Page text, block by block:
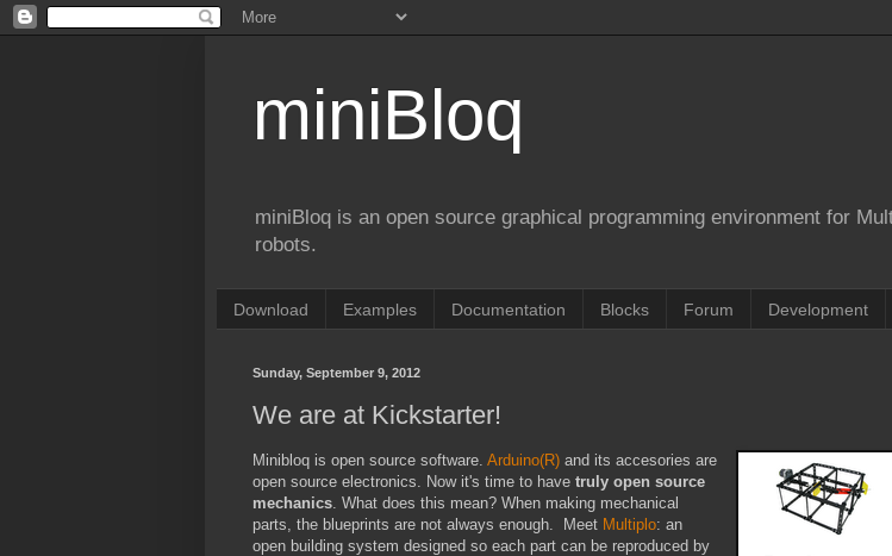
miniBloq
miniBloq is an open source graphical programming environment for
robots.
Download Examples Documentation Blocks Forum Development
Sunday, September 9, 2012
We are at Kickstarter!
Minibloq is open source software. Arduino(R) and its accesories are
open source electronics. Now it's time to have truly open source
mechanics . What does this mean? When making mechanical
parts, the blueprints are not always enough. Meet Multiplo: an
open building system designed so each part can be reproduced by